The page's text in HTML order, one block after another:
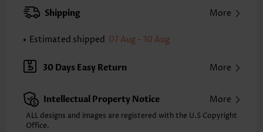
Strap Style: Adjustable
Neckline: Bandeau
Composition:
Washing Instructions:
Function: Tummy Coverage
Shipping More
Estimated shipped 07 Aug - 10 Aug
30 Days Easy Return More
Intellectual Property Notice More
ALL designs and images are registered with the U.S Copyright
Office.